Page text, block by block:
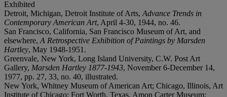
Exhibited
Detroit, Michigan, Detroit Institute of Arts, Advance Trends in
Contemporary American Art, April 4-30, 1944, no. 46.
San Francisco, California, San Francisco Museum of Art, and
elsewhere, A Retrospective Exhibition of Paintings by Marsden
Hartley, May 1948-1951.
Greenvale, New York, Long Island University, C.W. Post Art
Gallery, Marsden Hartley 1877-1943, November 6-December 14,
1977, pp. 27, 33, no. 40, illustrated.
New York, Whitney Museum of American Art; Chicago, Illinois, Art
Institute of Chicago; Fort Worth, Texas, Amon Carter Museum;